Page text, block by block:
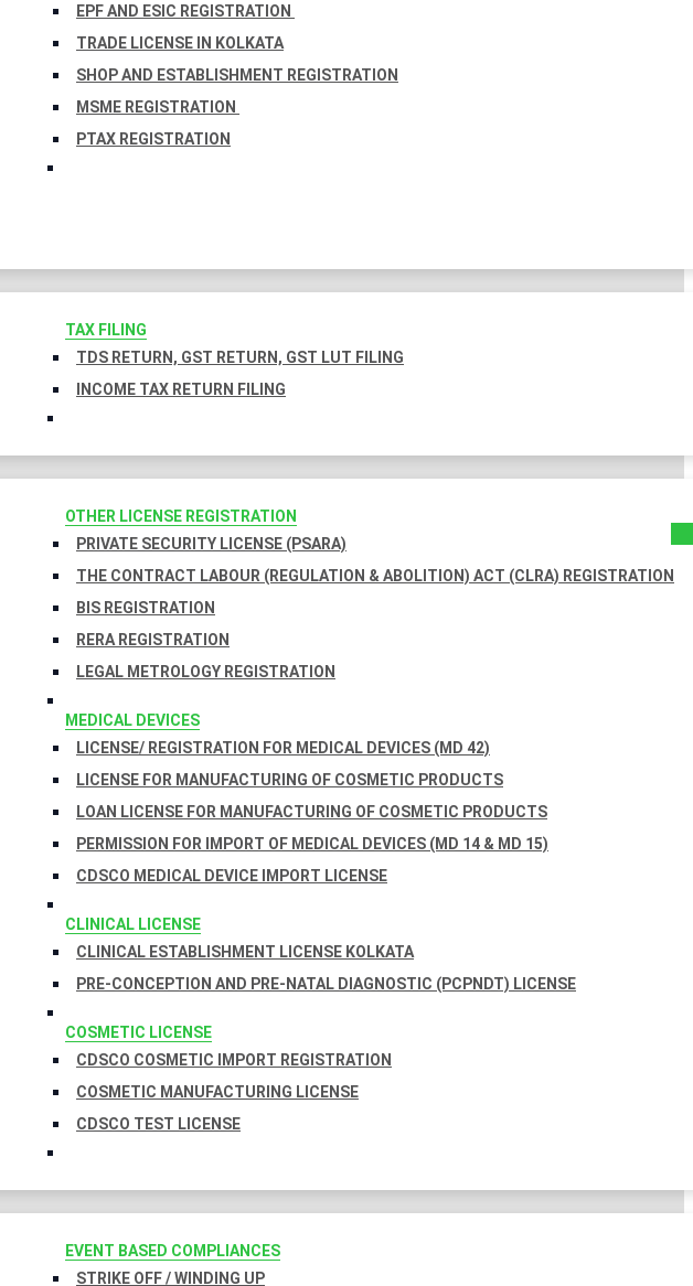
EPF AND ESIC REGISTRATION
TRADE LICENSE IN KOLKATA
SHOP AND ESTABLISHMENT REGISTRATION
MSME REGISTRATION
PTAX REGISTRATION
TAX FILING
TDS RETURN, GST RETURN, GST LUT FILING
INCOME TAX RETURN FILING
OTHER LICENSE REGISTRATION
PRIVATE SECURITY LICENSE (PSARA)
THE CONTRACT LABOUR (REGULATION & ABOLITION) ACT (CLRA) REGISTRATION
BIS REGISTRATION
RERA REGISTRATION
LEGAL METROLOGY REGISTRATION
MEDICAL DEVICES
LICENSE/ REGISTRATION FOR MEDICAL DEVICES (MD 42)
LICENSE FOR MANUFACTURING OF COSMETIC PRODUCTS
LOAN LICENSE FOR MANUFACTURING OF COSMETIC PRODUCTS
PERMISSION FOR IMPORT OF MEDICAL DEVICES (MD 14 & MD 15)
CDSCO MEDICAL DEVICE IMPORT LICENSE
CLINICAL LICENSE
CLINICAL ESTABLISHMENT LICENSE KOLKATA
PRE-CONCEPTION AND PRE-NATAL DIAGNOSTIC (PCPNDT) LICENSE
COSMETIC LICENSE
CDSCO COSMETIC IMPORT REGISTRATION
COSMETIC MANUFACTURING LICENSE
CDSCO TEST LICENSE
EVENT BASED COMPLIANCES
STRIKE OFF / WINDING UP